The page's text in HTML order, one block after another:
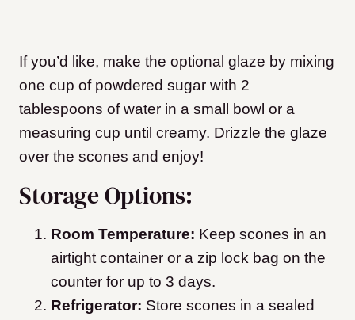
If you’d like, make the optional glaze by mixing
one cup of powdered sugar with 2
tablespoons of water in a small bowl or a
measuring cup until creamy. Drizzle the glaze
over the scones and enjoy!
Storage Options:
Room Temperature: Keep scones in an
airtight container or a zip lock bag on the
counter for up to 3 days.
Refrigerator: Store scones in a sealed